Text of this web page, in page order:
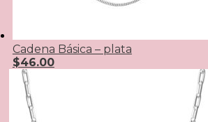
Cadena Básica – plata
$46.00